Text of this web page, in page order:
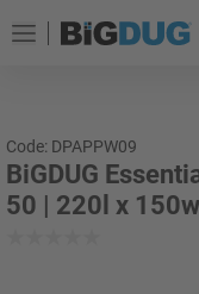
Code: DPAPPW09
BiGDUG
50 | 220l x